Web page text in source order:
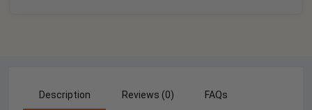
Description Reviews (0) FAQs